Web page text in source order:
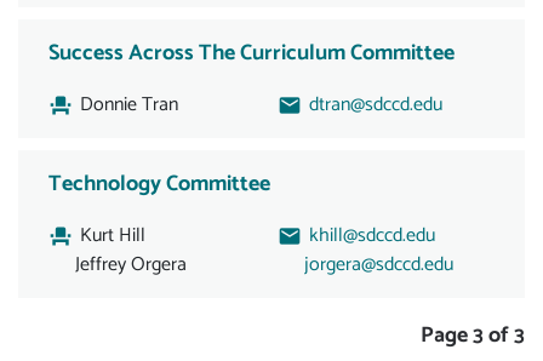
Success Across The Curriculum Committee
Donnie Tran dtran@sdccd.edu
Technology Committee
Kurt Hill
khill@sdccd.edu
Jeffrey Orgera
jorgera@sdccd.edu
Page 3 of 3